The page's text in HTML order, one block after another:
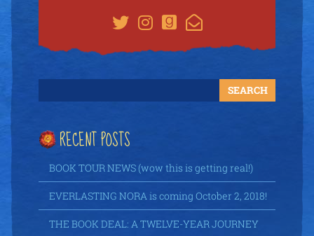
RECENT POSTS
BOOK TOUR NEWS (wow this is getting real!)
EVERLASTING NORA is coming October 2, 2018!
THE BOOK DEAL: A TWELVE-YEAR JOURNEY